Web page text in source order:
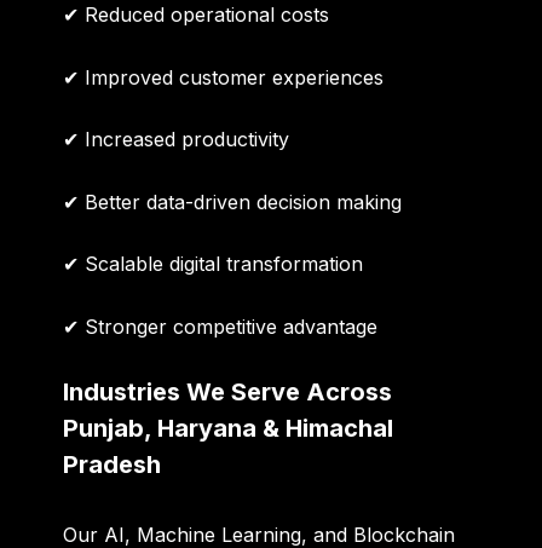
✔ Reduced operational costs
✔ Improved customer experiences
✔ Increased productivity
✔ Better data-driven decision making
✔ Scalable digital transformation
✔ Stronger competitive advantage
Industries We Serve Across
Punjab, Haryana & Himachal
Pradesh
Our AI, Machine Learning, and Blockchain